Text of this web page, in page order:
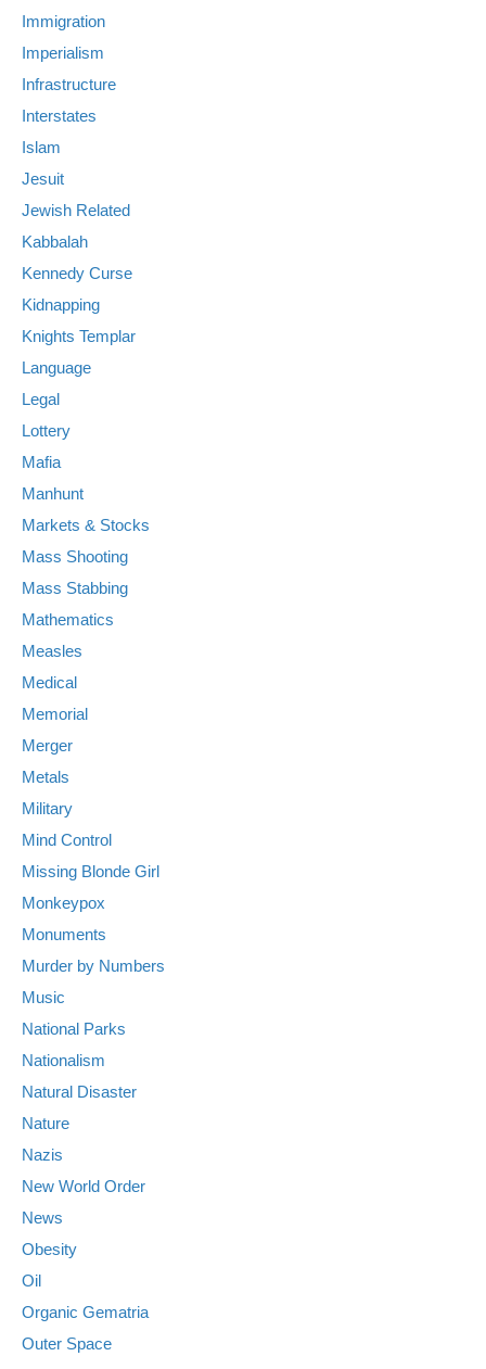
Immigration
Imperialism
Infrastructure
Interstates
Islam
Jesuit
Jewish Related
Kabbalah
Kennedy Curse
Kidnapping
Knights Templar
Language
Legal
Lottery
Mafia
Manhunt
Markets & Stocks
Mass Shooting
Mass Stabbing
Mathematics
Measles
Medical
Memorial
Merger
Metals
Military
Mind Control
Missing Blonde Girl
Monkeypox
Monuments
Murder by Numbers
Music
National Parks
Nationalism
Natural Disaster
Nature
Nazis
New World Order
News
Obesity
Oil
Organic Gematria
Outer Space